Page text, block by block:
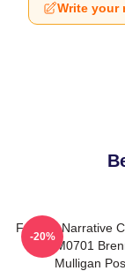
Write your
Furious Narrative
TTPM0701
Mulligan
-20%